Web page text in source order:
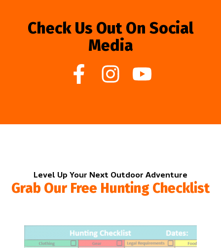
Check Us Out On Social
Media
Level Up Your Next Outdoor Adventure
Grab Our Free Hunting Checklist